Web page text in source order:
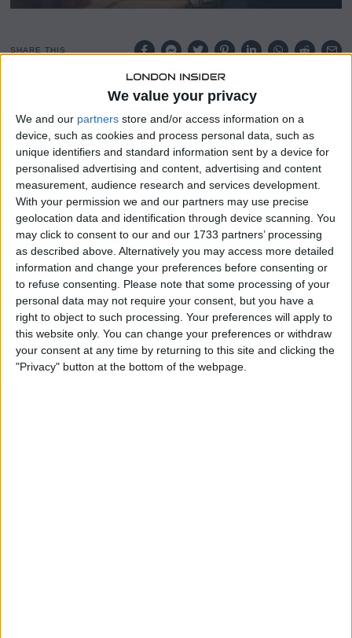
We value your privacy
We and our partners store and/or access information on a
device, such as cookies and process personal data, such as
unique identifiers and standard information sent by a device for
personalised advertising and content, advertising and content
measurement, audience research and services development.
With your permission we and our partners may use precise
geolocation data and identification through device scanning. You
may click to consent to our and our 1733 partners’ processing
as described above. Alternatively you may access more detailed
information and change your preferences before consenting or
to refuse consenting.
Please note that some processing of your
personal data may not require your consent, but you have a
right to object to such processing. Your preferences will apply to
this website only. You can change your preferences or withdraw
your consent at any time by returning to this site and clicking the
"Privacy" button at the bottom of the webpage.
SHARE THIS
In a mass shooting in Monterey Park, California, 10 people
were killed and 10 more were injured, while the alleged
shooter is still at large.
On the same day as Lunar New Year celebrations in the
city that drew thousands of members of the Asian
American community, the shooting at a ballroom dancing
class on Saturday night—the deadliest since the Uvalde
school shooting last May—took place.
The injured were brought to hospitals and, according to
Los Angeles Sheriff’s Department Capt. Andrew Meyer,
their situations range from stable to serious. He claimed
that 10 persons passed away at the scene in Monterey
Park.